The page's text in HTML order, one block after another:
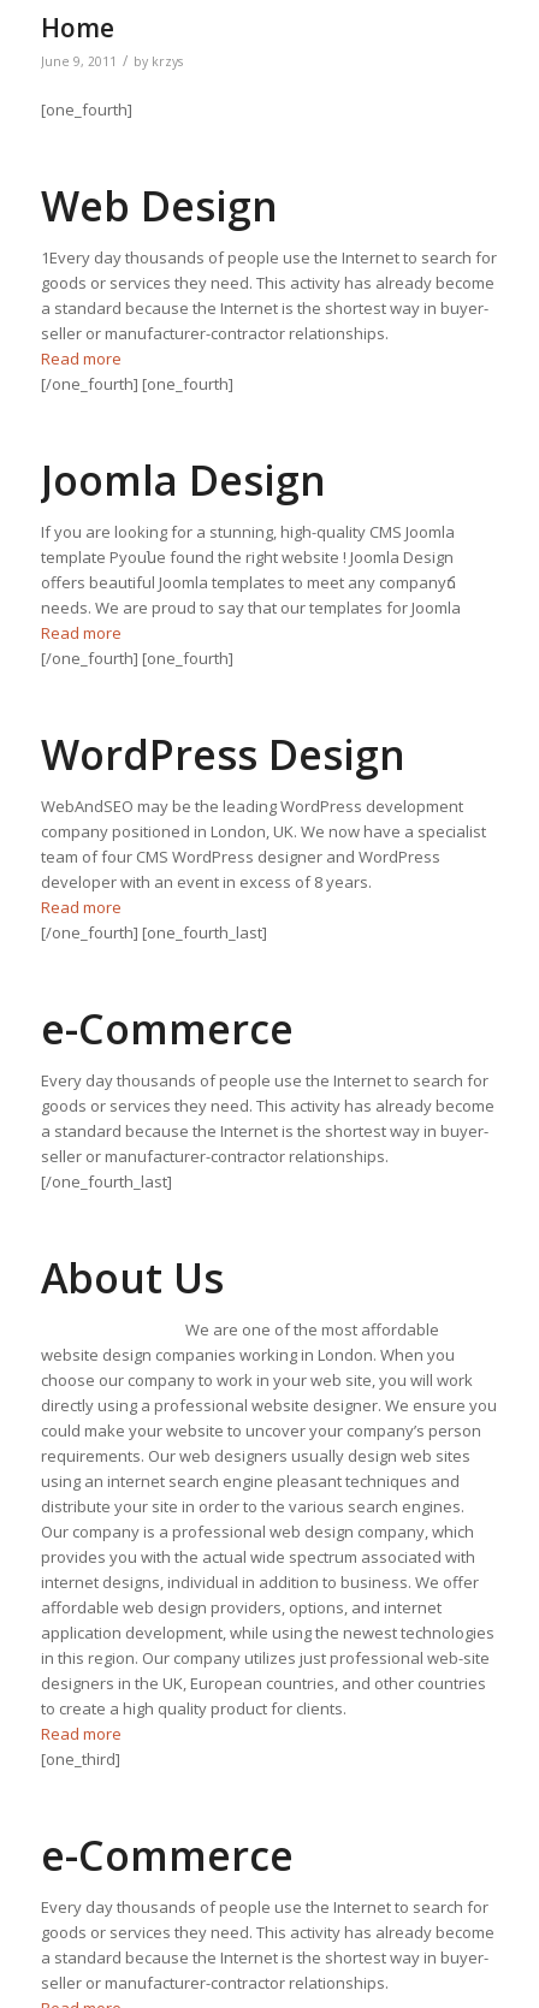
Home
June 9, 2011 / by krzys
[one_fourth]
Web Design
1Every day thousands of people use the Internet to search for
goods or services they need. This activity has already become
a standard because the Internet is the shortest way in buyer-
seller or manufacturer-contractor relationships.
Read more
[/one_fourth] [one_fourth]
Joomla Design
If you are looking for a stunning, high-quality CMS Joomla
template Рyouնe found the right website ! Joomla Design
offers beautiful Joomla templates to meet any companyճ
needs. We are proud to say that our templates for Joomla
Read more
[/one_fourth] [one_fourth]
WordPress Design
WebAndSEO may be the leading WordPress development
company positioned in London, UK. We now have a specialist
team of four CMS WordPress designer and WordPress
developer with an event in excess of 8 years.
Read more
[/one_fourth] [one_fourth_last]
e-Commerce
Every day thousands of people use the Internet to search for
goods or services they need. This activity has already become
a standard because the Internet is the shortest way in buyer-
seller or manufacturer-contractor relationships.
[/one_fourth_last]
About Us
We are one of the most affordable
website design companies working in London. When you
choose our company to work in your web site, you will work
directly using a professional website designer. We ensure you
could make your website to uncover your company’s person
requirements. Our web designers usually design web sites
using an internet search engine pleasant techniques and
distribute your site in order to the various search engines.
Our company is a professional web design company, which
provides you with the actual wide spectrum associated with
internet designs, individual in addition to business. We offer
affordable web design providers, options, and internet
application development, while using the newest technologies
in this region. Our company utilizes just professional web-site
designers in the UK, European countries, and other countries
to create a high quality product for clients.
Read more
[one_third]
e-Commerce
Every day thousands of people use the Internet to search for
goods or services they need. This activity has already become
a standard because the Internet is the shortest way in buyer-
seller or manufacturer-contractor relationships.